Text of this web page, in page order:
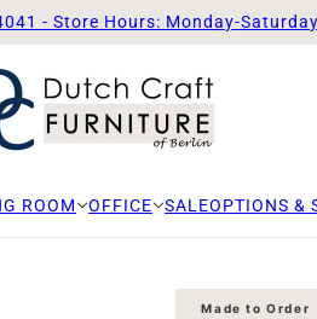
- Store Hours: Monday-
ROOM OFFICE SALEOPTIONS &
Made to Order